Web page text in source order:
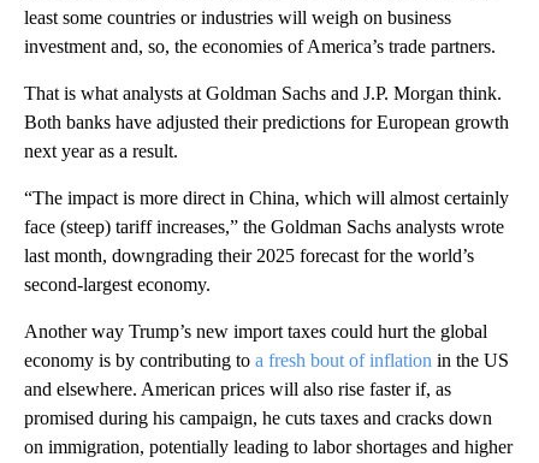
least some countries or industries will weigh on business
investment and, so, the economies of America’s trade partners.
That is what analysts at Goldman Sachs and J.P. Morgan think.
Both banks have adjusted their predictions for European growth
next year as a result.
“The impact is more direct in China, which will almost certainly
face (steep) tariff increases,” the Goldman Sachs analysts wrote
last month, downgrading their 2025 forecast for the world’s
second-largest economy.
Another way Trump’s new import taxes could hurt the global
economy is by contributing to a fresh bout of inflation in the US
and elsewhere. American prices will also rise faster if, as
promised during his campaign, he cuts taxes and cracks down
on immigration, potentially leading to labor shortages and higher